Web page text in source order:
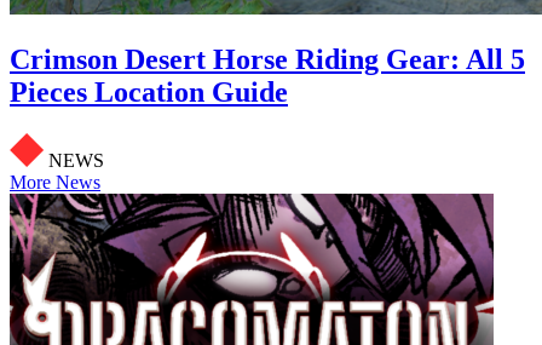
Crimson Desert Horse Riding Gear: All 5
Pieces Location Guide
NEWS
More News